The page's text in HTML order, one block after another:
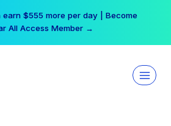
the Princess | Winter Workshop
Now Open →